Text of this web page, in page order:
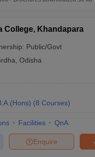
College, Khandapara
Public/Govt
Odisha
(8 Courses)
Facilities QnA
Enquire